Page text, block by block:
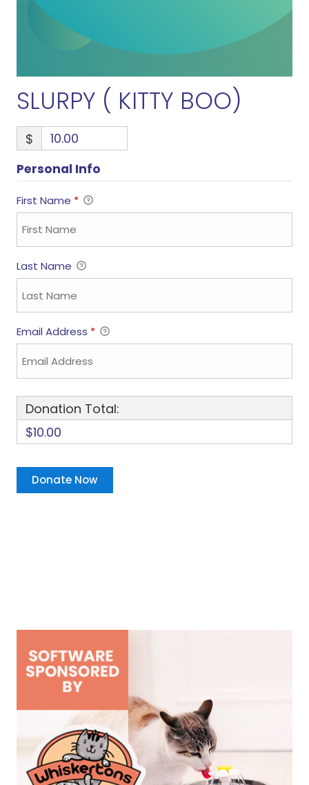
SLURPY ( KITTY BOO)
$
Personal Info
First Name *
Last Name
Email Address *
Donation Total:
$10.00